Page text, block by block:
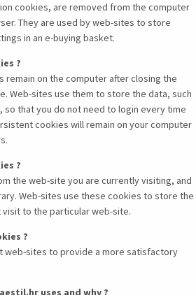
cookies, are removed from the computer
They are used by web-sites to store
in an e-buying basket.
?
on the computer after closing the
Web-sites use them to store the data, such
so that you do not need to login every time
cookies will remain on your computer
?
the web-site you are currently visiting, and
Web-sites use these cookies to store the
to the particular web-site.
?
web-sites to provide a more satisfactory
uses and why ?